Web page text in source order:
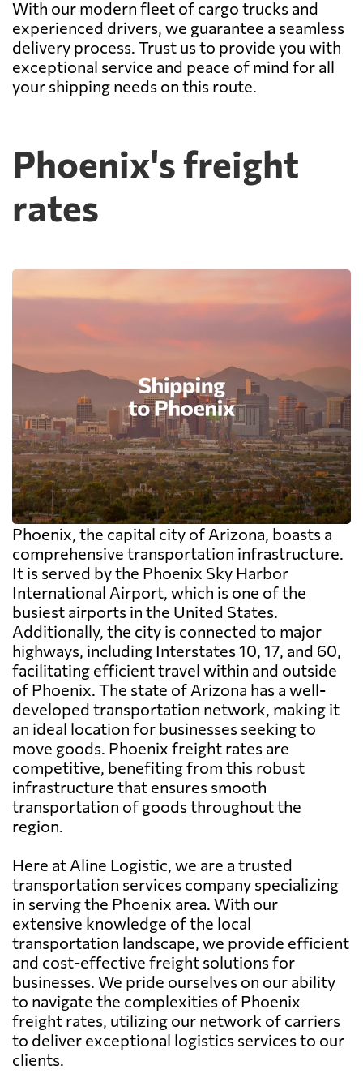
With our modern fleet of cargo trucks and
experienced drivers, we guarantee a seamless
delivery process. Trust us to provide you with
exceptional service and peace of mind for all
your shipping needs on this route.
Phoenix's freight
rates
Phoenix, the capital city of Arizona, boasts a
comprehensive transportation infrastructure.
It is served by the Phoenix Sky Harbor
International Airport, which is one of the
busiest airports in the United States.
Additionally, the city is connected to major
highways, including Interstates 10, 17, and 60,
facilitating efficient travel within and outside
of Phoenix. The state of Arizona has a well-
developed transportation network, making it
an ideal location for businesses seeking to
move goods. Phoenix freight rates are
competitive, benefiting from this robust
infrastructure that ensures smooth
transportation of goods throughout the
region.
Here at Aline Logistic, we are a trusted
transportation services company specializing
in serving the Phoenix area. With our
extensive knowledge of the local
transportation landscape, we provide efficient
and cost-effective freight solutions for
businesses. We pride ourselves on our ability
to navigate the complexities of Phoenix
freight rates, utilizing our network of carriers
to deliver exceptional logistics services to our
clients.